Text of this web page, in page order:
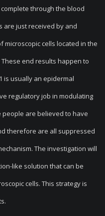
through the blood
are just received by and
cells located in the
end results happen to
is usually an epidermal
regulatory job in modulating
are believed to have
therefore are all suppressed
The investigation will
like solution that can be
cells. This strategy is